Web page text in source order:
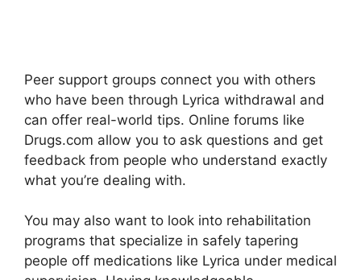
Peer support groups connect you with others
who have been through Lyrica withdrawal and
can offer real-world tips. Online forums like
Drugs.com allow you to ask questions and get
feedback from people who understand exactly
what you’re dealing with.
You may also want to look into rehabilitation
programs that specialize in safely tapering
people off medications like Lyrica under medical